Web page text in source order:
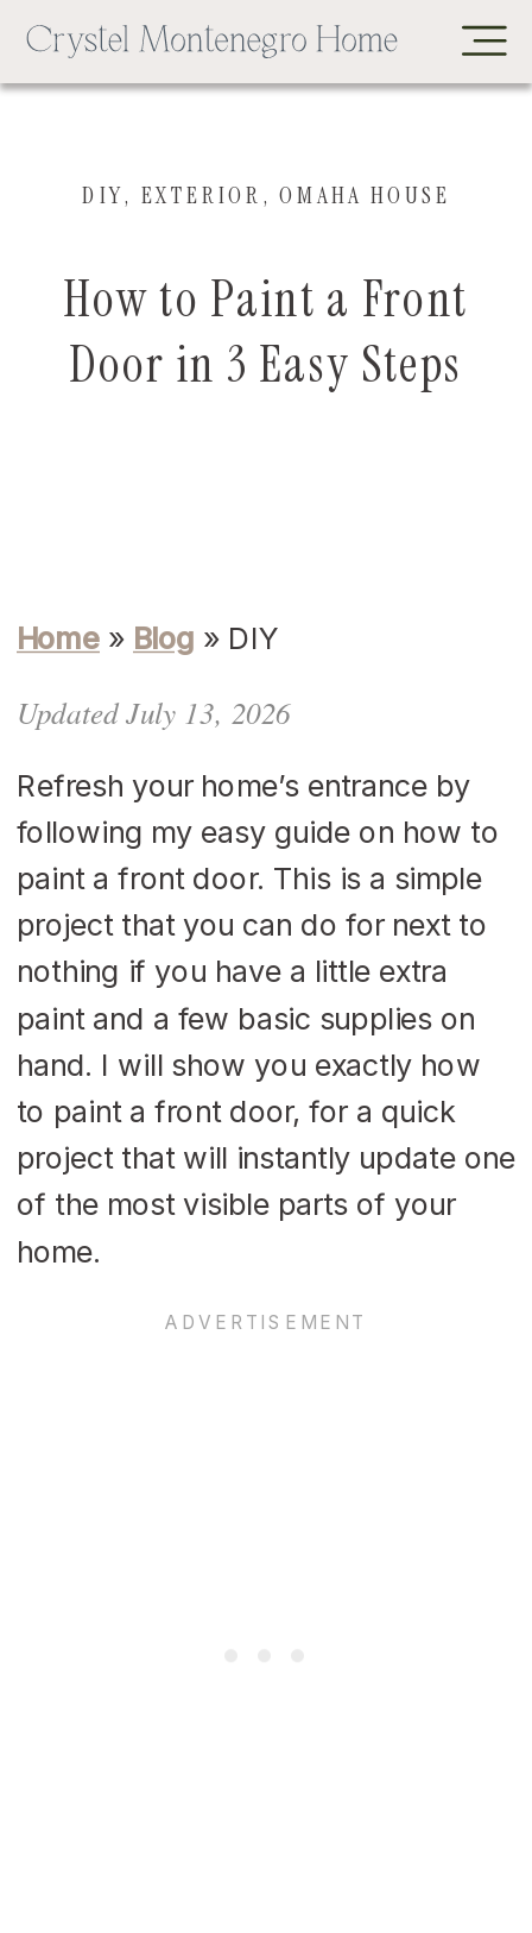
How to Paint a Front
Door in 3 Easy Steps
DIY,EXTERIOR,OMAHA HOUSE
Home » Blog » DIY
Updated July 13, 2026
Refresh your home’s entrance by
following my easy guide on how to
paint a front door. This is a simple
project that you can do for next to
nothing if you have a little extra
paint and a few basic supplies on
hand. I will show you exactly how
to paint a front door, for a quick
project that will instantly update one
of the most visible parts of your
home.